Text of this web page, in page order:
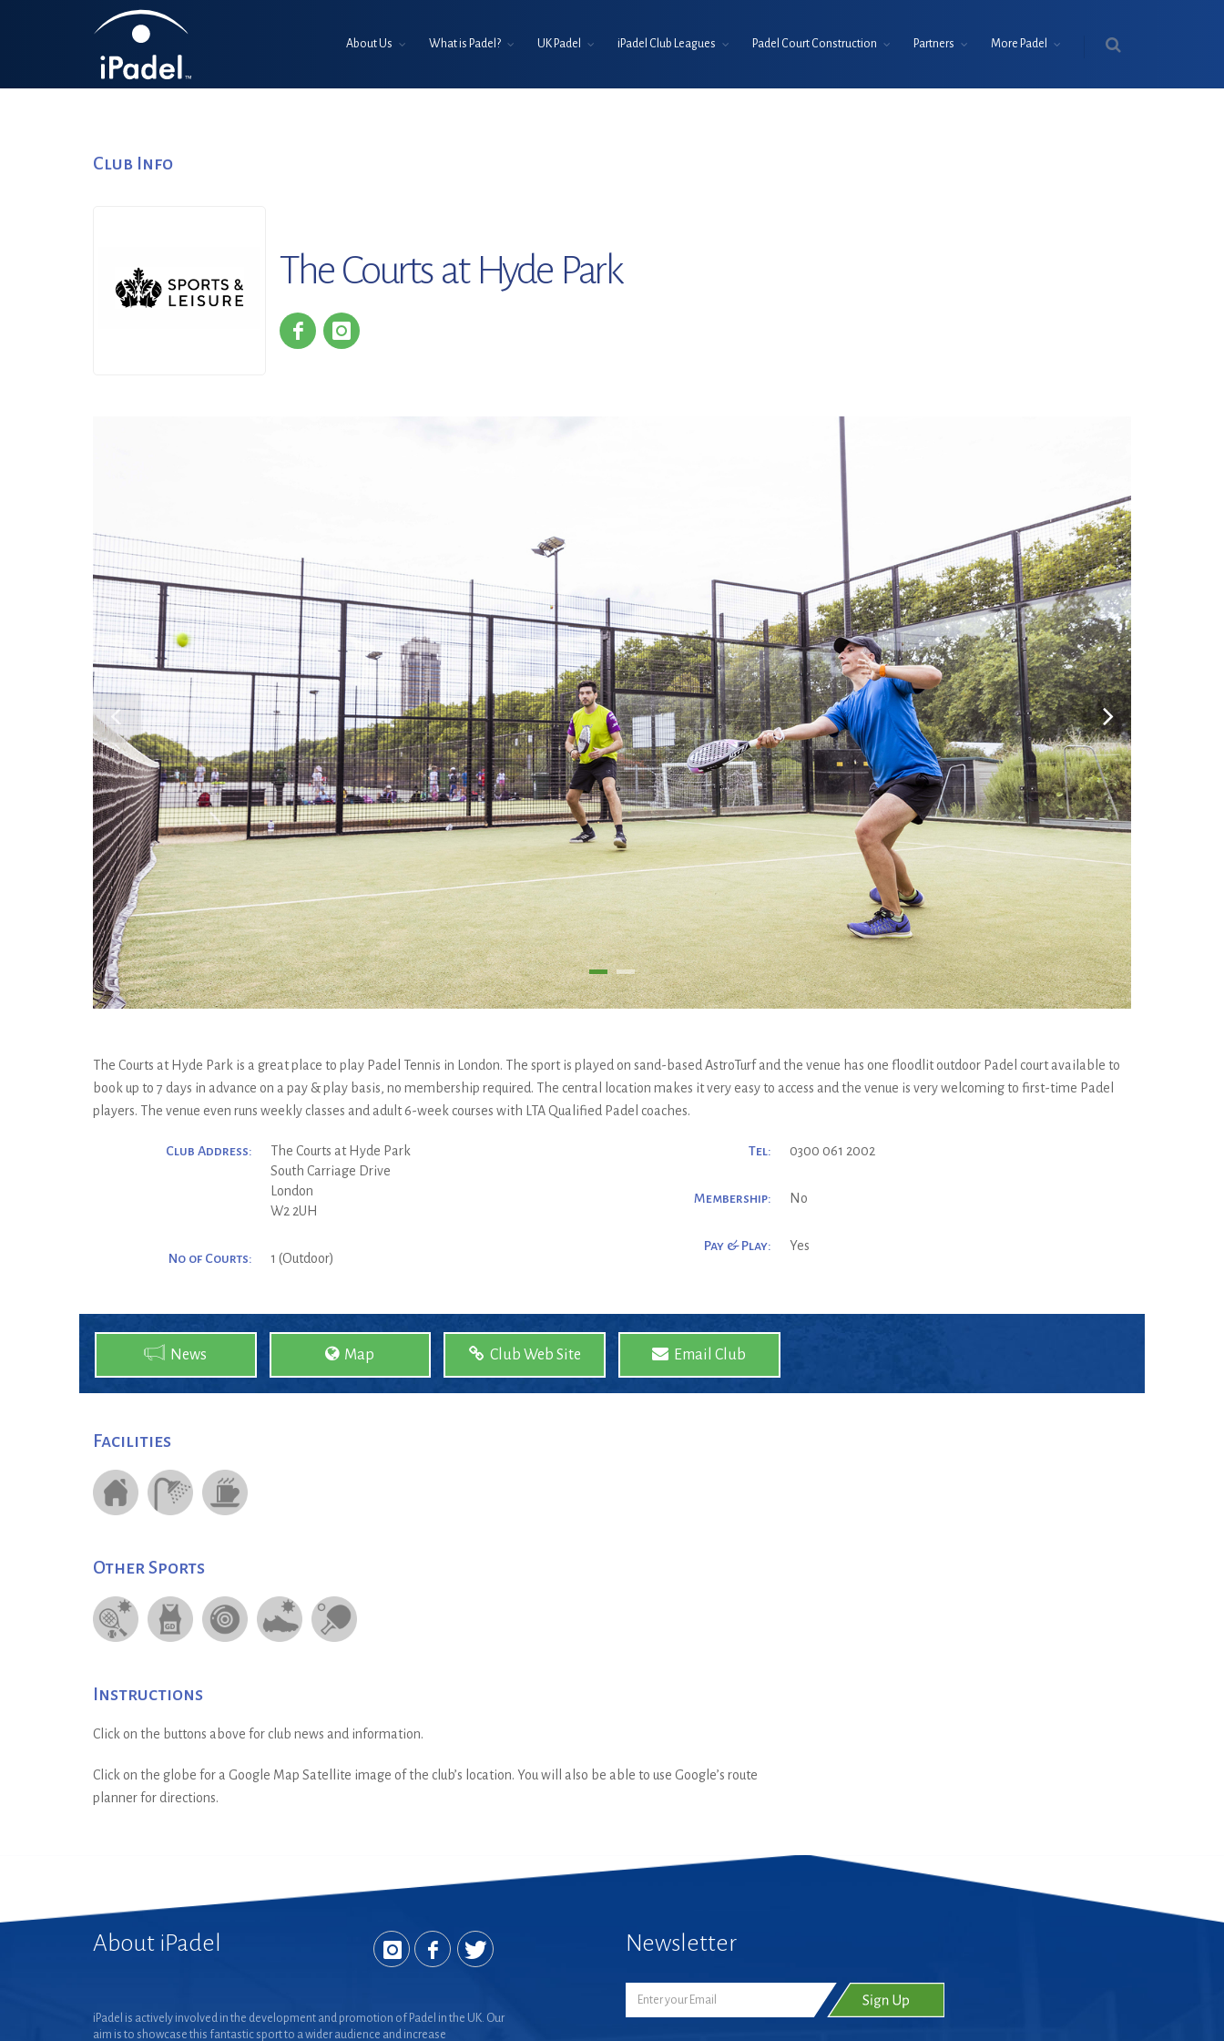
About Us What is Padel? UK Padel iPadel Club Leagues Padel Court Construction Partners More Padel
Club Info
The Courts at Hyde Park
The Courts at Hyde Park is a great place to play Padel Tennis in London. The sport is played on sand-based AstroTurf and the venue has one floodlit outdoor Padel court available to
book up to 7 days in advance on a pay & play basis, no membership required. The central location makes it very easy to access and the venue is very welcoming to first-time Padel
players. The venue even runs weekly classes and adult 6-week courses with LTA Qualified Padel coaches.
Club Address:
The Courts at Hyde Park
South Carriage Drive
London
W2 2UH
No of Courts: 1 (Outdoor)
Tel: 0300 061 2002
Membership: No
Pay & Play: Yes
News Map Club Web Site Email Club
Facilities
Other Sports
Instructions
Click on the buttons above for club news and information.
Click on the globe for a Google Map Satellite image of the club’s location. You will also be able to use Google’s route
planner for directions.
About iPadel
iPadel is actively involved in the development and promotion of Padel in the UK. Our
aim is to showcase this fantastic sport to a wider audience and increase
Newsletter